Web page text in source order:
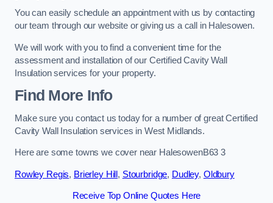
You can easily schedule an appointment with us by contacting
our team through our website or giving us a call in Halesowen.
We will work with you to find a convenient time for the
assessment and installation of our Certified Cavity Wall
Insulation services for your property.
Find More Info
Make sure you contact us today for a number of great Certified
Cavity Wall Insulation services in West Midlands.
Here are some towns we cover near HalesowenB63 3
Rowley Regis, Brierley Hill , Stourbridge, Dudley, Oldbury
Receive Top Online Quotes Here